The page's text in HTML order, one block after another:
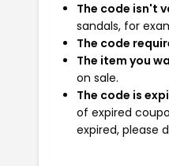
The code isn't
sandals, for
The code
The item you
on sale.
The code is
of expired
expired, please